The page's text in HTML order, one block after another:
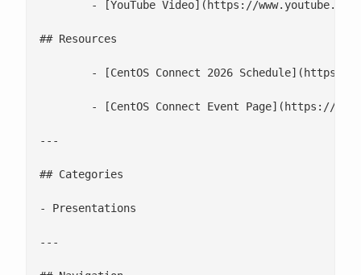
## Resources
---
## Categories
- Presentations
---